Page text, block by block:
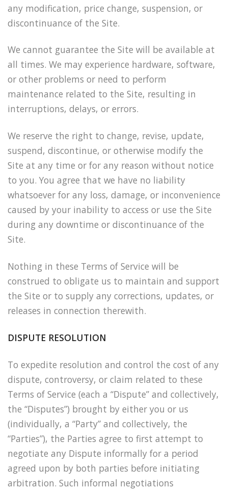
any modification, price change, suspension, or
discontinuance of the Site.
We cannot guarantee the Site will be available at
all times. We may experience hardware, software,
or other problems or need to perform
maintenance related to the Site, resulting in
interruptions, delays, or errors.
We reserve the right to change, revise, update,
suspend, discontinue, or otherwise modify the
Site at any time or for any reason without notice
to you. You agree that we have no liability
whatsoever for any loss, damage, or inconvenience
caused by your inability to access or use the Site
during any downtime or discontinuance of the
Site.
Nothing in these Terms of Service will be
construed to obligate us to maintain and support
the Site or to supply any corrections, updates, or
releases in connection therewith.
DISPUTE RESOLUTION
To expedite resolution and control the cost of any
dispute, controversy, or claim related to these
Terms of Service (each a “Dispute” and collectively,
the “Disputes”) brought by either you or us
(individually, a “Party” and collectively, the
“Parties”), the Parties agree to first attempt to
negotiate any Dispute informally for a period
agreed upon by both parties before initiating
arbitration. Such informal negotiations